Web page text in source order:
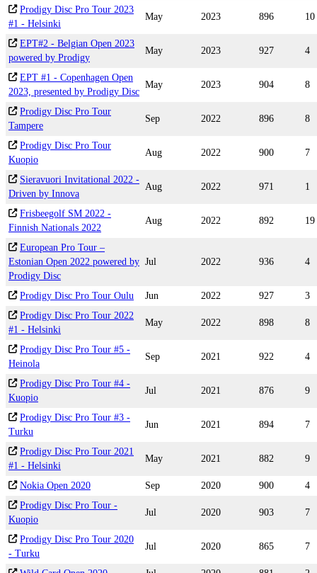
Prodigy Disc Pro Tour 2023
#1 - Helsinki
May 2023 896 10
EPT#2 - Belgian Open 2023
powered by Prodigy
May 2023 927 4
EPT #1 - Copenhagen Open
2023, presented by Prodigy Disc
May 2023 904 8
Prodigy Disc Pro Tour
Tampere
Sep 2022 896 8
Prodigy Disc Pro Tour
Kuopio
Aug 2022 900 7
Sieravuori Invitational 2022 -
Driven by Innova
Aug 2022 971 1
Frisbeegolf SM 2022 -
Finnish Nationals 2022
Aug 2022 892 19
European Pro Tour –
Estonian Open 2022 powered by
Prodigy Disc
Jul 2022 936 4
Prodigy Disc Pro Tour Oulu Jun 2022 927
3
Prodigy Disc Pro Tour 2022
#1 - Helsinki
May 2022 898 8
Prodigy Disc Pro Tour #5 -
Heinola
Sep 2021 922 4
Prodigy Disc Pro Tour #4 -
Kuopio
Jul 2021 876 9
Prodigy Disc Pro Tour #3 -
Turku
Jun 2021 894 7
Prodigy Disc Pro Tour 2021
#1 - Helsinki
May 2021 882 9
Nokia Open 2020 Sep 2020 900
4
Prodigy Disc Pro Tour -
Kuopio
Jul 2020 903 7
Prodigy Disc Pro Tour 2020
- Turku
Jul 2020 865 7